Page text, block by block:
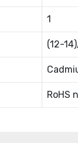
1
(12-
RoHS